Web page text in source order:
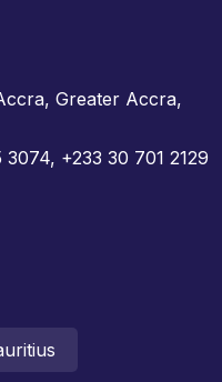
Greater Accra,
+233 30 701 2129